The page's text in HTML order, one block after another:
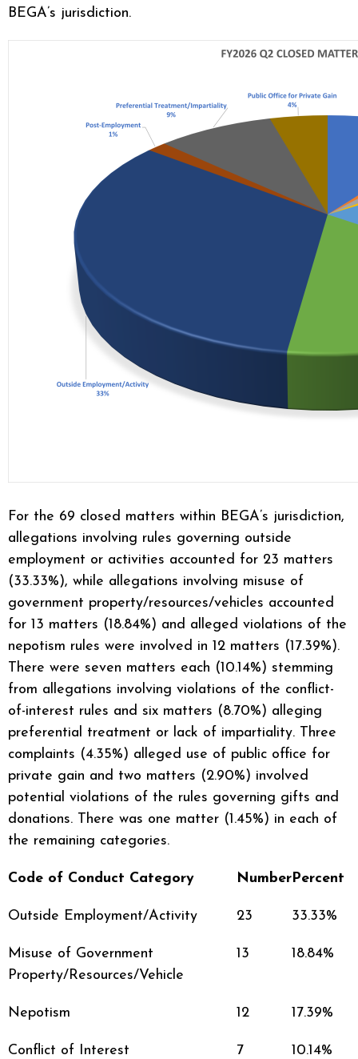
BEGA’s jurisdiction.
For the 69 closed matters within BEGA’s jurisdiction,
allegations involving rules governing outside
employment or activities accounted for 23 matters
(33.33%), while allegations involving misuse of
government property/resources/vehicles accounted
for 13 matters (18.84%) and alleged violations of the
nepotism rules were involved in 12 matters (17.39%).
There were seven matters each (10.14%) stemming
from allegations involving violations of the conflict-
of-interest rules and six matters (8.70%) alleging
preferential treatment or lack of impartiality. Three
complaints (4.35%) alleged use of public office for
private gain and two matters (2.90%) involved
potential violations of the rules governing gifts and
donations. There was one matter (1.45%) in each of
the remaining categories.
Code of Conduct Category NumberPercent
Outside Employment/Activity 23 33.33%
Misuse of Government
Property/Resources/Vehicle
13 18.84%
Nepotism 12 17.39%
Conflict of Interest 7 10.14%